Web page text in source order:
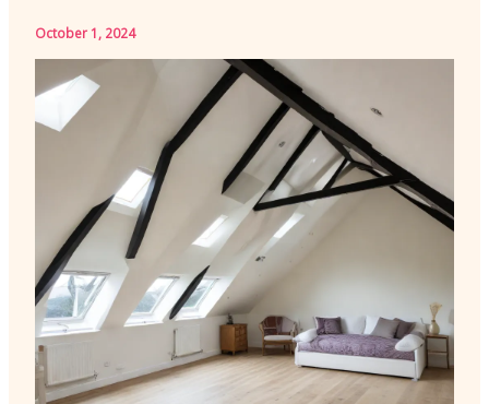
October 1, 2024